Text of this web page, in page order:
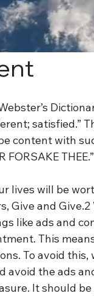
satisfied.”
content with
FORSAKE
lives will be
Give and
like ads and
This
To avoid
avoid the ads
It should